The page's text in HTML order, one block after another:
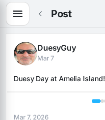
Post
DuesyGuy
Mar 7
Duesy Day at Amelia Island!
Mar 7, 2026